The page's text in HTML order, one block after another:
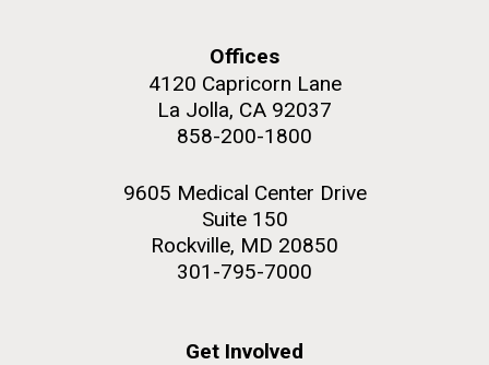
Offices
4120 Capricorn Lane
La Jolla, CA 92037
858-200-1800
9605 Medical Center Drive
Suite 150
Rockville, MD 20850
301-795-7000
Get Involved